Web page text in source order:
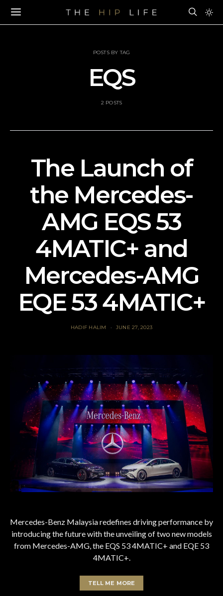
POSTS BY TAG
EQS
2 POSTS
The Launch of
the Mercedes-
AMG EQS 53
4MATIC+ and
Mercedes-AMG
EQE 53 4MATIC+
HADIF HALIM JUNE 27, 2023
Mercedes-Benz Malaysia redefines driving performance by
introducing the future with the unveiling of two new models
from Mercedes-AMG, the EQS 53 4MATIC+ and EQE 53
4MATIC+.
TELL ME MORE